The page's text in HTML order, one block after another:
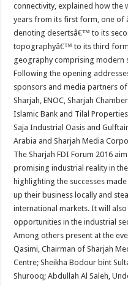
connectivity, explained how the
years from its first form, one of
denoting desertsâ€™ to its
topographyâ€™ to its third
geography comprising modern
Following the opening
sponsors and media partners
Sharjah, ENOC, Sharjah
Islamic Bank and Tilal
Saja Industrial Oasis and
Arabia and Sharjah Media
The Sharjah FDI Forum 2016
promising industrial reality in
highlighting the successes
up their business locally and
international markets. It will
opportunities in the industrial
Among others present at the
Qasimi, Chairman of Sharjah
Centre; Sheikha Bodour bint
Shurooq; Abdullah Al Saleh,